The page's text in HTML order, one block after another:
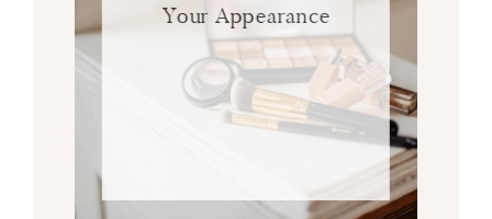
Your Appearance